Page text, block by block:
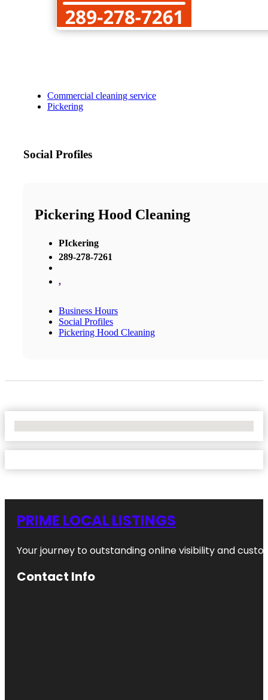
Commercial cleaning service
Pickering
Social Profiles
Pickering Hood Cleaning
PIckering
289-278-7261
,
Business Hours
Social Profiles
Pickering Hood Cleaning
PRIME LOCAL LISTINGS
Your journey to outstanding online visibility and
Contact Info